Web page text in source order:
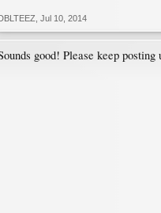
Jul 10, 2014
good! Please keep